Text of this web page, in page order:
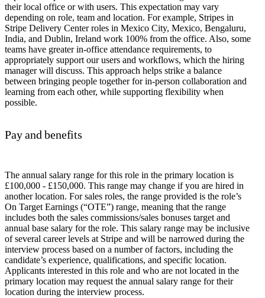
their local office or with users. This expectation may vary
depending on role, team and location. For example, Stripes in
Stripe Delivery Center roles in Mexico City, Mexico, Bengaluru,
India, and Dublin, Ireland work 100% from the office. Also, some
teams have greater in-office attendance requirements, to
appropriately support our users and workflows, which the hiring
manager will discuss. This approach helps strike a balance
between bringing people together for in-person collaboration and
learning from each other, while supporting flexibility when
possible.
Pay and benefits
The annual salary range for this role in the primary location is
£100,000 - £150,000. This range may change if you are hired in
another location. For sales roles, the range provided is the role’s
On Target Earnings (“OTE”) range, meaning that the range
includes both the sales commissions/sales bonuses target and
annual base salary for the role. This salary range may be inclusive
of several career levels at Stripe and will be narrowed during the
interview process based on a number of factors, including the
candidate’s experience, qualifications, and specific location.
Applicants interested in this role and who are not located in the
primary location may request the annual salary range for their
location during the interview process.